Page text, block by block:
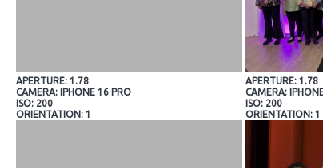
APERTURE: 1.78
CAMERA: IPHONE 16 PRO
ISO: 200
ORIENTATION: 1
APERTURE: 1.78
CAMERA:
ISO: 200
ORIENTATION: 1